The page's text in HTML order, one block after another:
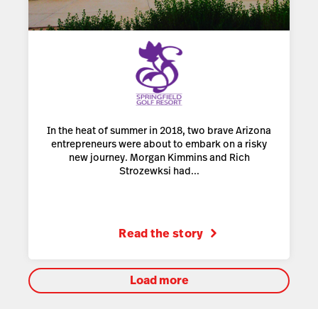
In the heat of summer in 2018, two brave Arizona
entrepreneurs were about to embark on a risky
new journey. Morgan Kimmins and Rich
Strozewksi had...
Read the story
Load more